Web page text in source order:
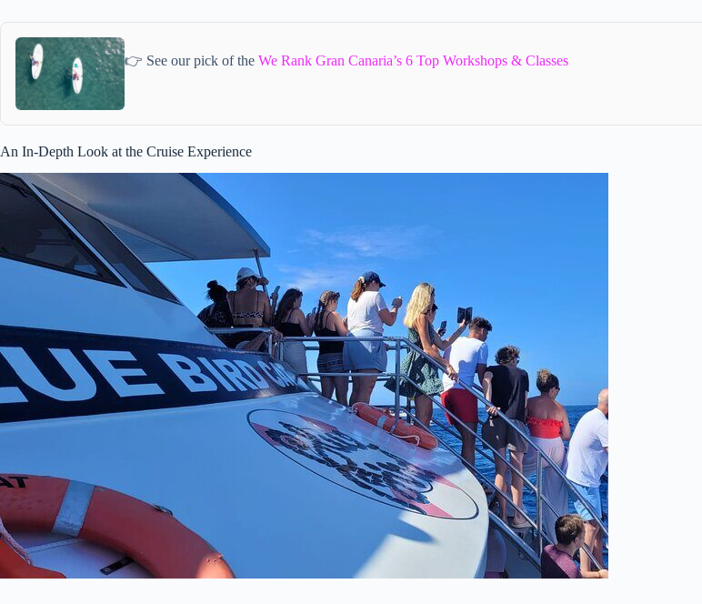
👉 See our pick of the We Rank Gran Canaria’s 6 Top Workshops & Classes
An In-Depth Look at the Cruise Experience